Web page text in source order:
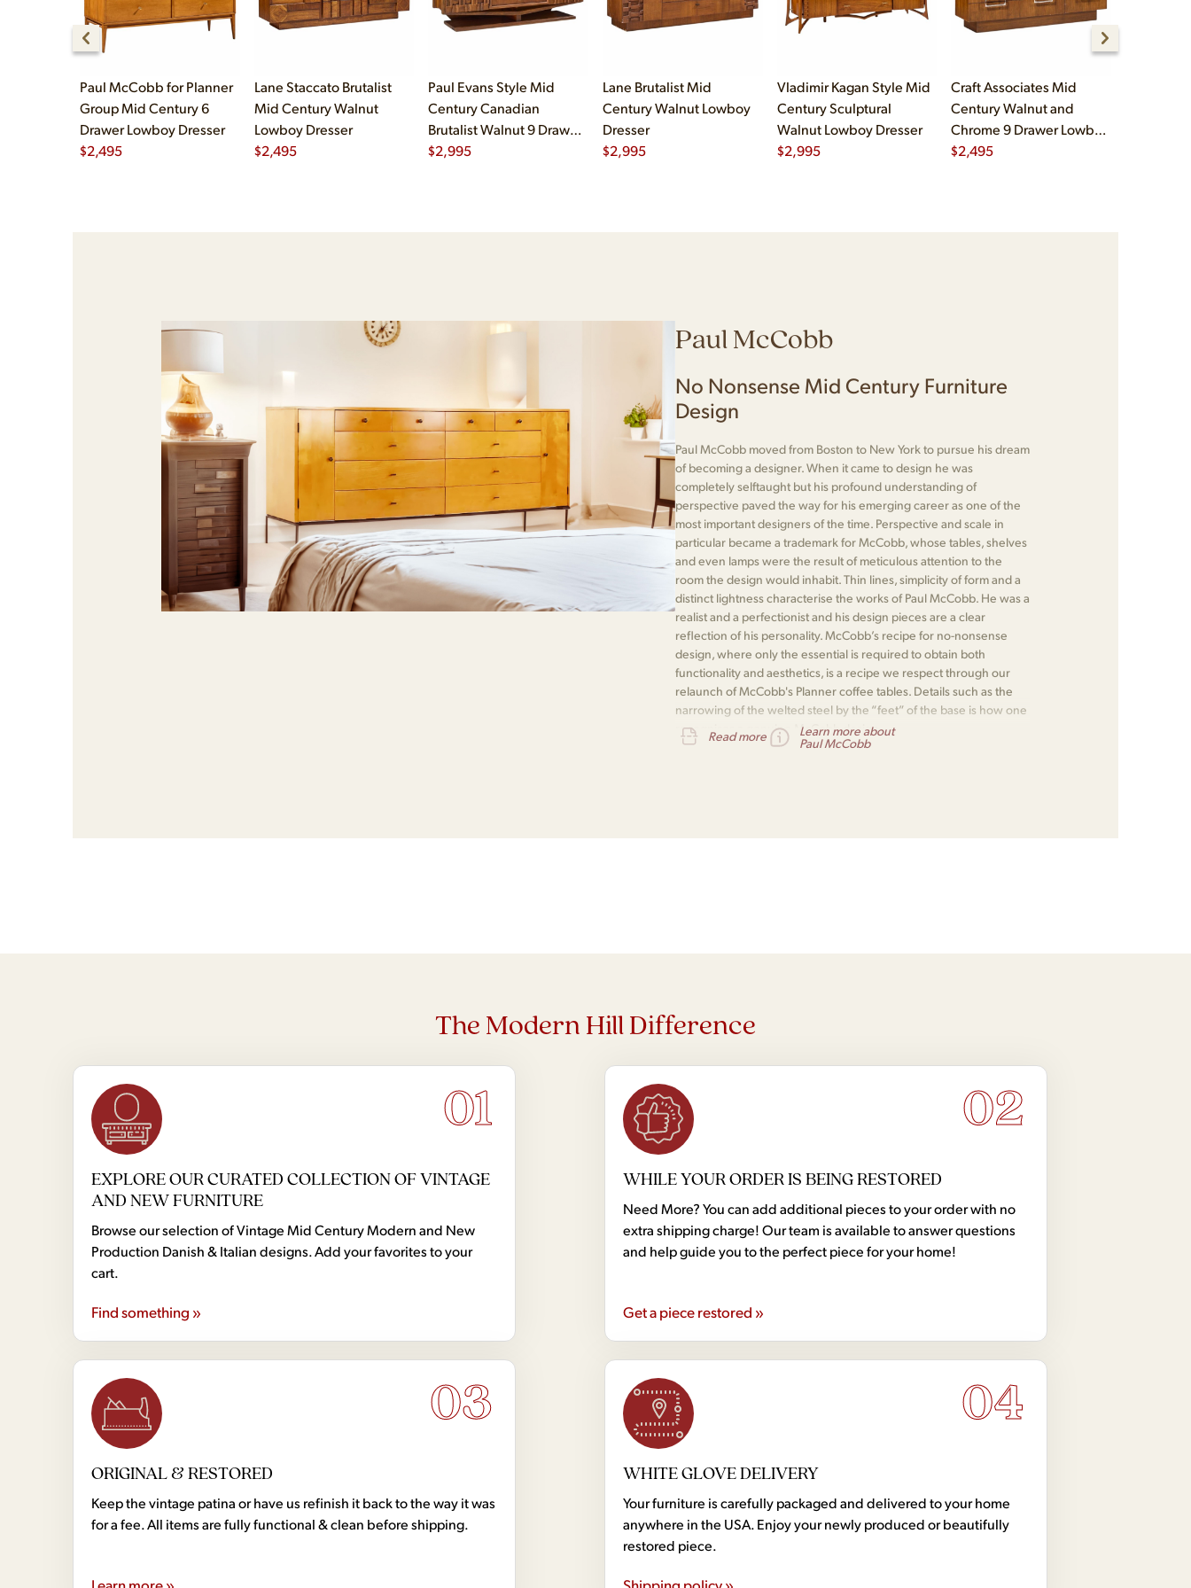
Paul McCobb for Planner
Group Mid Century 6
Drawer Lowboy Dresser
$2,495
Lane Staccato Brutalist
Mid Century Walnut
Lowboy Dresser
$2,495
Paul Evans Style Mid
Century Canadian
Brutalist Walnut 9 Drawer
Pedestal Lowboy Dresser
$2,995
Lane Brutalist Mid
Century Walnut Lowboy
Dresser
$2,995
Vladimir Kagan Style Mid
Century Sculptural
Walnut Lowboy Dresser
$2,995
Craft Associates Mid
Century Walnut and
Chrome 9 Drawer Lowboy
Dresser
$2,495
Paul McCobb
No Nonsense Mid Century Furniture
Design
Paul McCobb moved from Boston to New York to pursue his dream
of becoming a designer. When it came to design he was
completely selftaught but his profound understanding of
perspective paved the way for his emerging career as one of the
most important designers of the time. Perspective and scale in
particular became a trademark for McCobb, whose tables, shelves
and even lamps were the result of meticulous attention to the
room the design would inhabit. Thin lines, simplicity of form and a
distinct lightness characterise the works of Paul McCobb. He was a
realist and a perfectionist and his design pieces are a clear
reflection of his personality. McCobb’s recipe for no-nonsense
design, where only the essential is required to obtain both
functionality and aesthetics, is a recipe we respect through our
relaunch of McCobb's Planner coffee tables. Details such as the
narrowing of the welted steel by the “feet” of the base is how one
recognises a genuine McCobb design.
Read more
Learn more about
Paul McCobb
The Modern Hill Difference
01
EXPLORE OUR CURATED COLLECTION OF VINTAGE
AND NEW FURNITURE
Browse our selection of Vintage Mid Century Modern and New
Production Danish & Italian designs. Add your favorites to your
cart.
Find something »
02
WHILE YOUR ORDER IS BEING RESTORED
Need More? You can add additional pieces to your order with no
extra shipping charge! Our team is available to answer questions
and help guide you to the perfect piece for your home!
Get a piece restored »
03
ORIGINAL & RESTORED
Keep the vintage patina or have us refinish it back to the way it was
for a fee. All items are fully functional & clean before shipping.
04
WHITE GLOVE DELIVERY
Your furniture is carefully packaged and delivered to your home
anywhere in the USA. Enjoy your newly produced or beautifully
restored piece.